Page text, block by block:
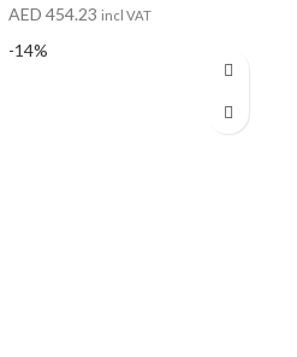
Original
was:
AED 454.23 Current
incl VAT
-14%